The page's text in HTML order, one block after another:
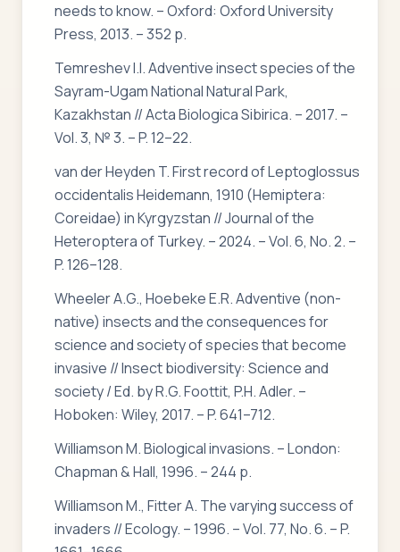
needs to know. – Oxford: Oxford University
Press, 2013. – 352 p.
Temreshev I.I. Adventive insect species of the
Sayram-Ugam National Natural Park,
Kazakhstan // Acta Biologica Sibirica. – 2017. –
Vol. 3, № 3. – P. 12–22.
van der Heyden T. First record of Leptoglossus
occidentalis Heidemann, 1910 (Hemiptera:
Coreidae) in Kyrgyzstan // Journal of the
Heteroptera of Turkey. – 2024. – Vol. 6, No. 2. –
P. 126–128.
Wheeler A.G., Hoebeke E.R. Adventive (non-
native) insects and the consequences for
science and society of species that become
invasive // Insect biodiversity: Science and
society / Ed. by R.G. Foottit, P.H. Adler. –
Hoboken: Wiley, 2017. – P. 641–712.
Williamson M. Biological invasions. – London:
Chapman & Hall, 1996. – 244 p.
Williamson M., Fitter A. The varying success of
invaders // Ecology. – 1996. – Vol. 77, No. 6. – P.